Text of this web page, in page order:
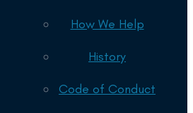
How We Help
History
Code of Conduct